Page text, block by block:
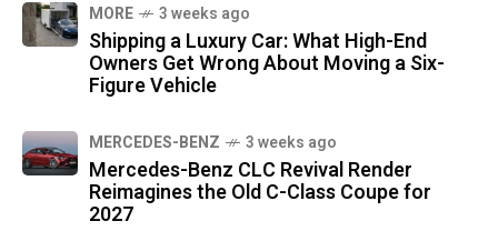
MORE 3 weeks ago
Shipping a Luxury Car: What High-End
Owners Get Wrong About Moving a Six-
Figure Vehicle
MERCEDES-BENZ 3 weeks ago
Mercedes-Benz CLC Revival Render
Reimagines the Old C-Class Coupe for
2027